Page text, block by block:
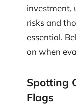
investment,
risks and
essential.
on when
Spotting
Flags